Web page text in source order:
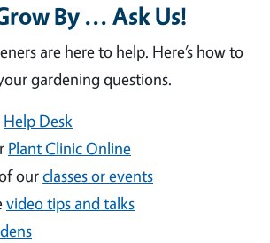
By ... Ask Us!
are here to help. Here’s how to
gardening questions.
Help Desk
Plant Clinic Online
ourclasses or events
video tips and talks